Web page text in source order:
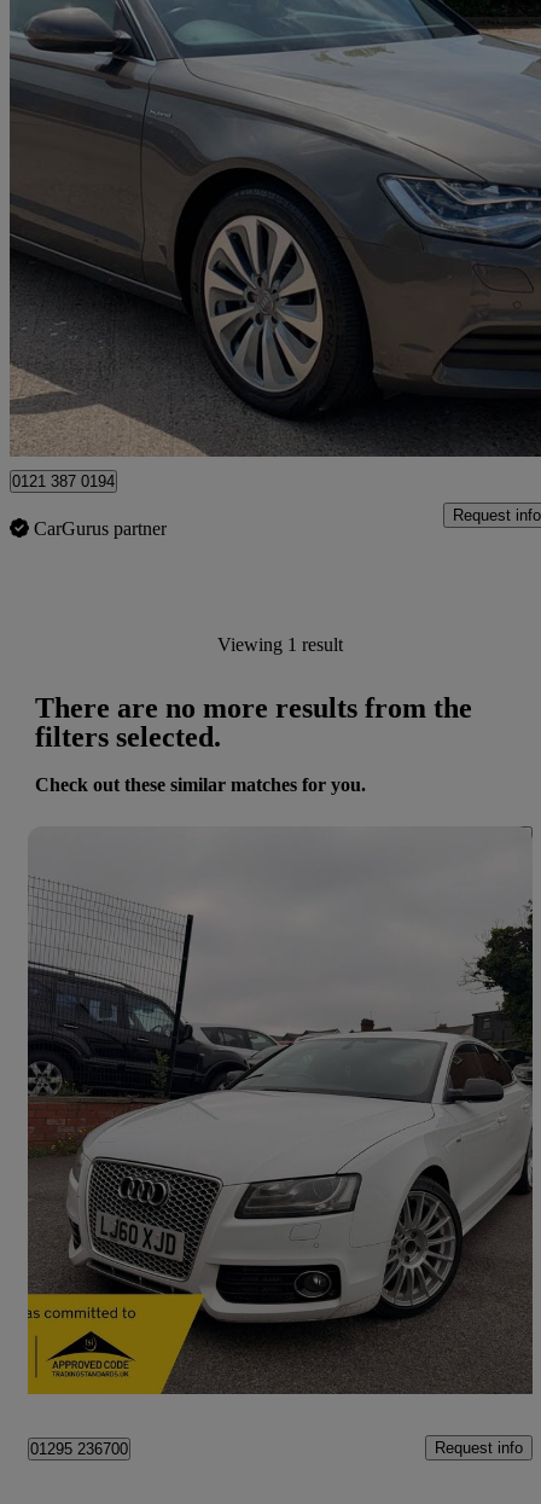
41,000 miles
£8,500 Good
Birmingham
0121 387 0194
CarGurus partner
Request info
Viewing 1 result
There are no more results from the
filters selected.
Check out these similar matches for you.
2010 Audi A4
74,000 miles
£5,000 Good Deal
West Bromwich
01295 236700 Request info